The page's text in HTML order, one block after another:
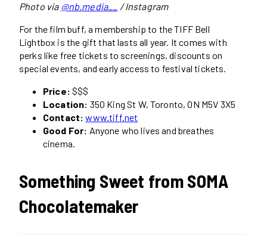
Photo via @nb.media__
/ Instagram
For the film buff, a membership to the TIFF Bell
Lightbox is the gift that lasts all year. It comes with
perks like free tickets to screenings, discounts on
special events, and early access to festival tickets.
Price: $$$
Location: 350 King St W, Toronto, ON M5V 3X5
Contact: www.tiff.net
Good For: Anyone who lives and breathes
cinema.
Something Sweet from SOMA
Chocolatemaker